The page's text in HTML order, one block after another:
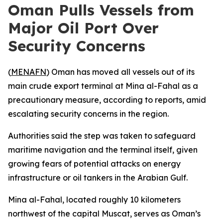
Oman Pulls Vessels from
Major Oil Port Over
Security Concerns
(MENAFN) Oman has moved all vessels out of its
main crude export terminal at Mina al-Fahal as a
precautionary measure, according to reports, amid
escalating security concerns in the region.
Authorities said the step was taken to safeguard
maritime navigation and the terminal itself, given
growing fears of potential attacks on energy
infrastructure or oil tankers in the Arabian Gulf.
Mina al-Fahal, located roughly 10 kilometers
northwest of the capital Muscat, serves as Oman’s